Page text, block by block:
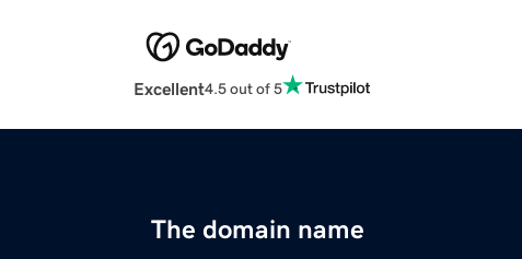
Excellent4.5 out of 5
The domain name